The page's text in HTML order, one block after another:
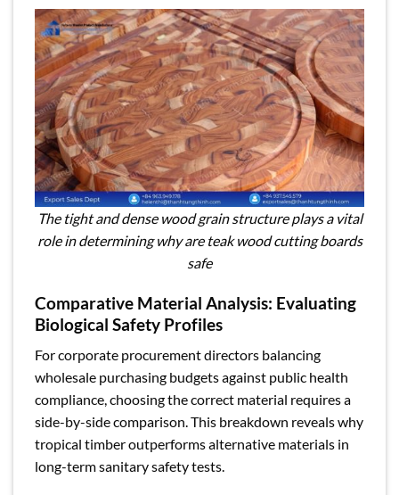
The tight and dense wood grain structure plays a vital
role in determining why are teak wood cutting boards
safe
Comparative Material Analysis: Evaluating
Biological Safety Profiles
For corporate procurement directors balancing
wholesale purchasing budgets against public health
compliance, choosing the correct material requires a
side-by-side comparison. This breakdown reveals why
tropical timber outperforms alternative materials in
long-term sanitary safety tests.